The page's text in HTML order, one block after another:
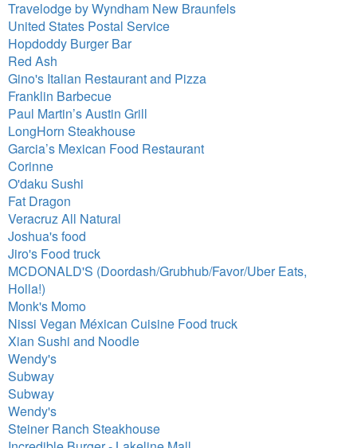
Travelodge by Wyndham New Braunfels
United States Postal Service
Hopdoddy Burger Bar
Red Ash
Gino's Italian Restaurant and Pizza
Franklin Barbecue
Paul Martin’s Austin Grill
LongHorn Steakhouse
Garcia’s Mexican Food Restaurant
Corinne
O'daku Sushi
Fat Dragon
Veracruz All Natural
Joshua's food
Jiro's Food truck
MCDONALD'S (Doordash/Grubhub/Favor/Uber Eats,
Holla!)
Monk's Momo
Nissi Vegan Méxican Cuisine Food truck
Xian Sushi and Noodle
Wendy's
Subway
Subway
Wendy's
Steiner Ranch Steakhouse